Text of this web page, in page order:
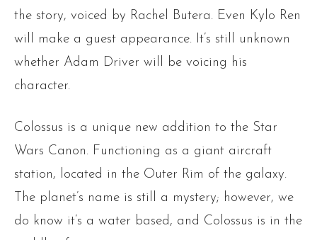
the story, voiced by Rachel Butera. Even Kylo Ren
will make a guest appearance. It’s still unknown
whether Adam Driver will be voicing his
character.
Colossus is a unique new addition to the Star
Wars Canon. Functioning as a giant aircraft
station, located in the Outer Rim of the galaxy.
The planet’s name is still a mystery; however, we
do know it’s a water based, and Colossus is in the